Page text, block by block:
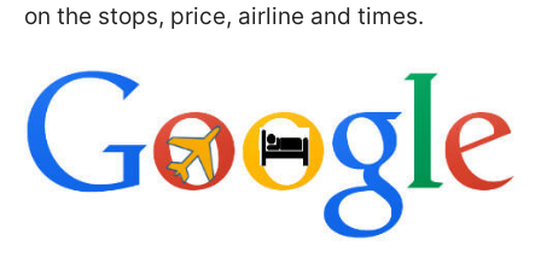
on the stops, price, airline and times.